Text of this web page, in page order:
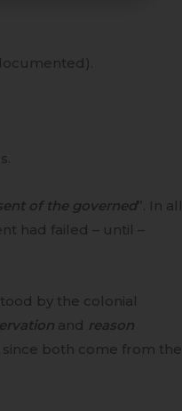
of the governed”. In all
had failed – until –
by the colonial
and reason
both come from the